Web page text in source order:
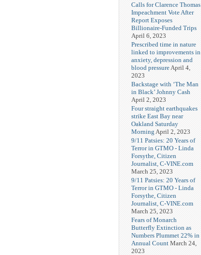
Calls for Clarence Thomas
Impeachment Vote After
Report Exposes
Billionaire-Funded Trips
April 6, 2023
Prescribed time in nature
linked to improvements in
anxiety, depression and
blood pressure April 4,
2023
Backstage with ‘The Man
in Black’ Johnny Cash
April 2, 2023
Four straight earthquakes
strike East Bay near
Oakland Saturday
Morning April 2, 2023
9/11 Patsies: 20 Years of
Terror in GTMO - Linda
Forsythe, Citizen
Journalist, C-VINE.com
March 25, 2023
9/11 Patsies: 20 Years of
Terror in GTMO - Linda
Forsythe, Citizen
Journalist, C-VINE.com
March 25, 2023
Fears of Monarch
Butterfly Extinction as
Numbers Plummet 22% in
Annual Count March 24,
2023